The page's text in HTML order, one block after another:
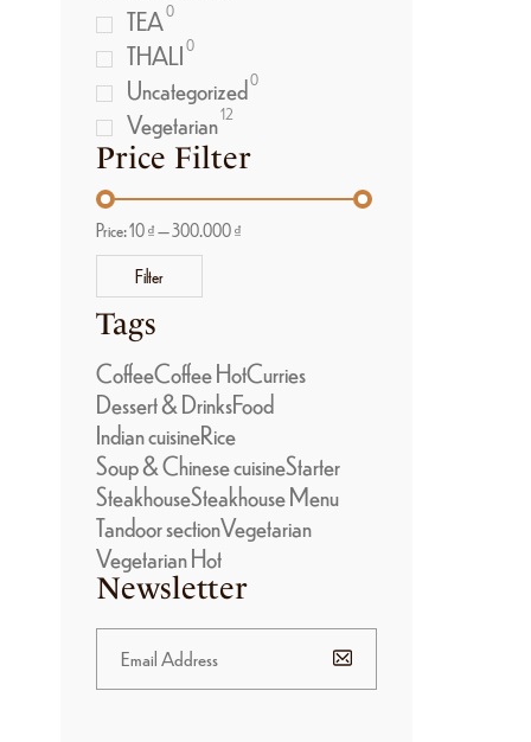
TEA0
THALI0
Uncategorized0
Vegetarian12
Price Filter
Filter
Price:10 ₫—300.000 ₫
Tags
CoffeeCoffee HotCurries
Dessert & DrinksFood
Indian cuisineRice
Soup & Chinese cuisineStarter
SteakhouseSteakhouse Menu
Tandoor sectionVegetarian
Vegetarian Hot
Newsletter